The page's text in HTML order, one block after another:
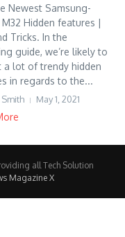
Newest Samsung-
Hidden features |
Tricks. In the
guide, we’re likely to
a lot of trendy hidden
in regards to the...
May 1, 2021
all Tech Solution
Magazine X